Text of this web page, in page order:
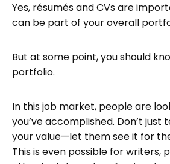
How do I organize my
Get Feedback
Update Regularly
Hosting your digital
Tiiny.host
Next steps
Yes, résumés and CVs are
can be part of your overall
But at some point, you should
portfolio.
In this job market, people are
you’ve accomplished. Don’t just
your value—let them see it for
This is even possible for writers,